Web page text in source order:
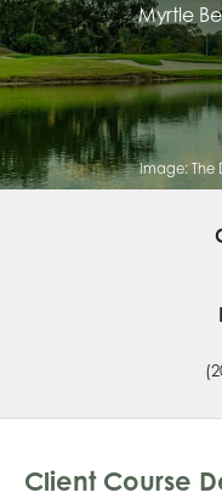
Myrtle
Image:The
Client Course